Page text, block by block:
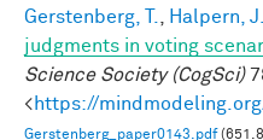
Gerstenberg, T. Halpern, J.
judgments in voting
Science Society (CogSci)
<https://
Gerstenberg_paper0143.pdf